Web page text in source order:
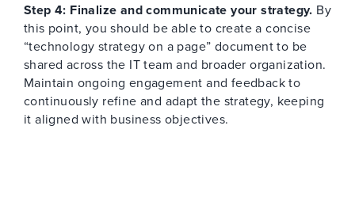
Step 4: Finalize and communicate your strategy. By
this point, you should be able to create a concise
“technology strategy on a page” document to be
shared across the IT team and broader organization.
Maintain ongoing engagement and feedback to
continuously refine and adapt the strategy, keeping
it aligned with business objectives.